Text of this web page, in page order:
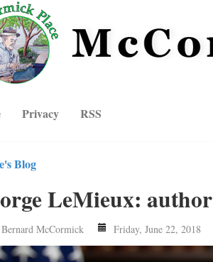
Privacy RSS
Blog
LeMieux: author
McCormick Friday, June 22, 2018